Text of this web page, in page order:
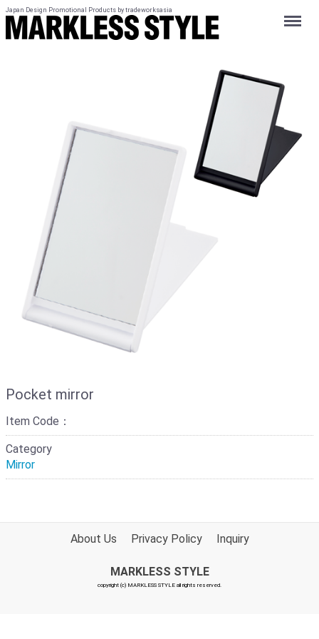
Japan Design Promotional Products by tradeworksasia Menu
Pocket mirror
Item Code：
Category
Mirror
About Us Privacy Policy Inquiry
MARKLESS STYLE
copyright (c) MARKLESS STYLE all rights reserved.